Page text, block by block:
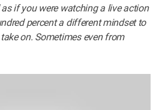
if you were watching a live action
percent a different mindset to
on. Sometimes even from